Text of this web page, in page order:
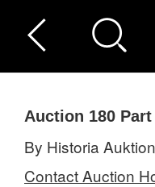
Auction 180 Part
By Historia
Contact Auction